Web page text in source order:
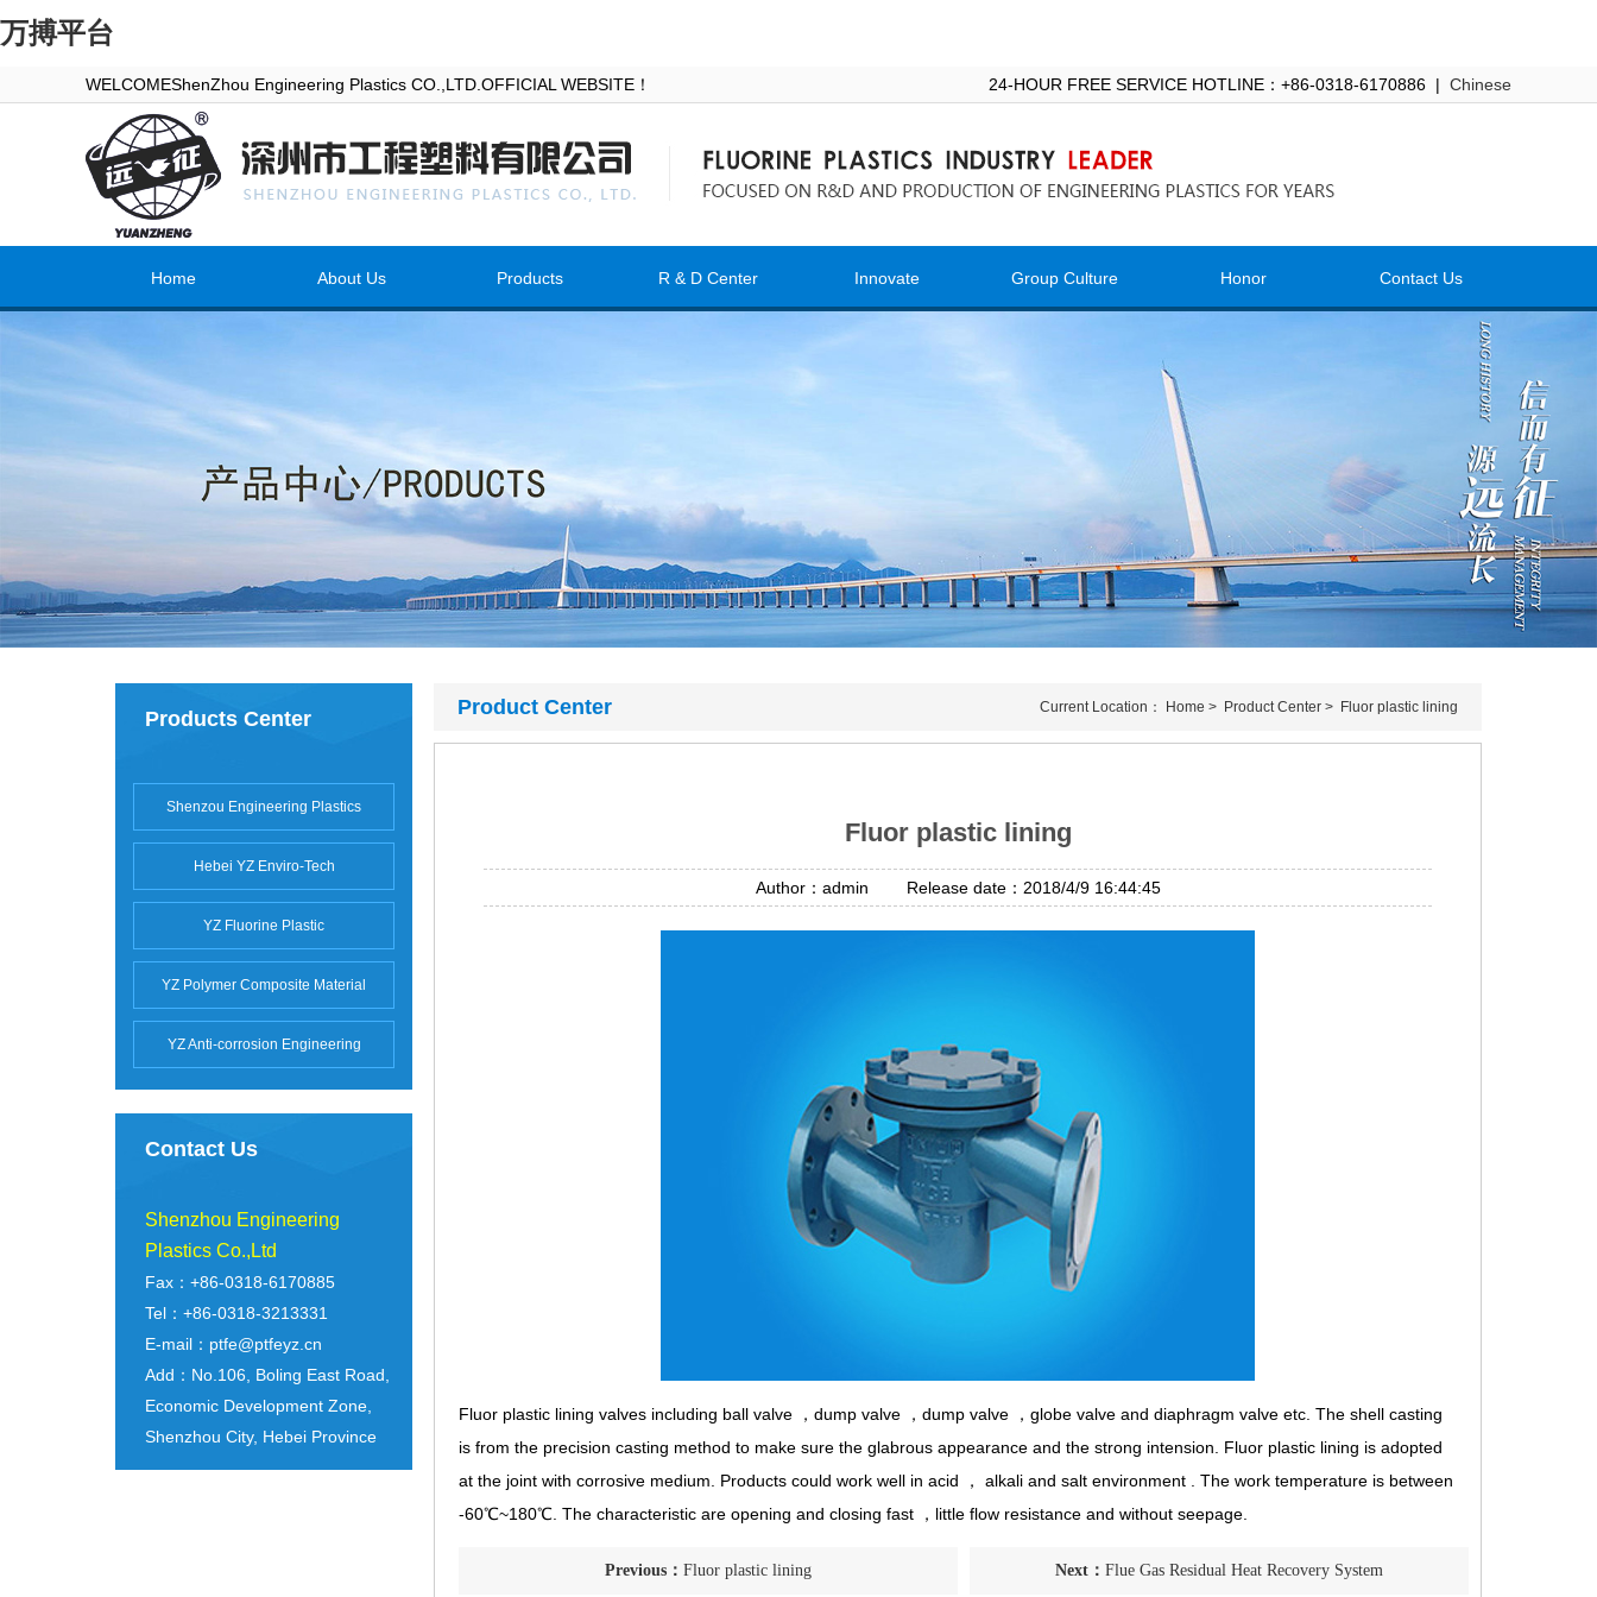
万搏平台
WELCOMEShenZhou Engineering Plastics CO.,LTD.OFFICIAL WEBSITE！ 24-HOUR FREE SERVICE HOTLINE：+86-0318-6170886 | Chinese
Home About Us Products R & D Center Innovate Group Culture Honor Contact Us
Products Center
Shenzou Engineering Plastics
Hebei YZ Enviro-Tech
YZ Fluorine Plastic
YZ Polymer Composite Material
YZ Anti-corrosion Engineering
Contact Us
Shenzhou Engineering
Plastics Co.,Ltd
Fax：+86-0318-6170885
Tel：+86-0318-3213331
E-mail：ptfe@ptfeyz.cn
Add：No.106, Boling East Road,
Economic Development Zone,
Shenzhou City, Hebei Province
Product Center Current Location： Home > Product Center > Fluor plastic lining
Fluor plastic lining
Author：admin Release date：2018/4/9 16:44:45
Fluor plastic lining valves including ball valve ，dump valve ，dump valve ，globe valve and diaphragm valve etc. The shell casting
is from the precision casting method to make sure the glabrous appearance and the strong intension. Fluor plastic lining is adopted
at the joint with corrosive medium. Products could work well in acid ， alkali and salt environment . The work temperature is between
-60℃~180℃. The characteristic are opening and closing fast ，little flow resistance and without seepage.
Previous： Fluor plastic lining Next： Flue Gas Residual Heat Recovery System